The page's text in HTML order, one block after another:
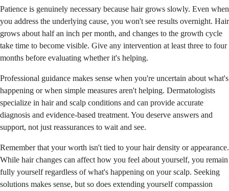
Patience is genuinely necessary because hair grows slowly. Even when
you address the underlying cause, you won't see results overnight. Hair
grows about half an inch per month, and changes to the growth cycle
take time to become visible. Give any intervention at least three to four
months before evaluating whether it's helping.
Professional guidance makes sense when you're uncertain about what's
happening or when simple measures aren't helping. Dermatologists
specialize in hair and scalp conditions and can provide accurate
diagnosis and evidence-based treatment. You deserve answers and
support, not just reassurances to wait and see.
Remember that your worth isn't tied to your hair density or appearance.
While hair changes can affect how you feel about yourself, you remain
fully yourself regardless of what's happening on your scalp. Seeking
solutions makes sense, but so does extending yourself compassion